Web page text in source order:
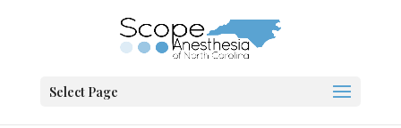
Select Page